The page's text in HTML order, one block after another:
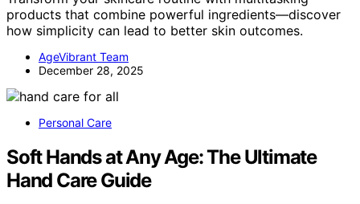
products that combine powerful ingredients—discover
how simplicity can lead to better skin outcomes.
AgeVibrant Team
December 28, 2025
Personal Care
Soft Hands at Any Age: The Ultimate
Hand Care Guide